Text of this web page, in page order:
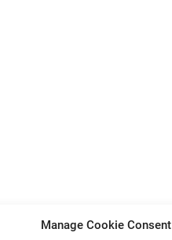
Manage Cookie Consent